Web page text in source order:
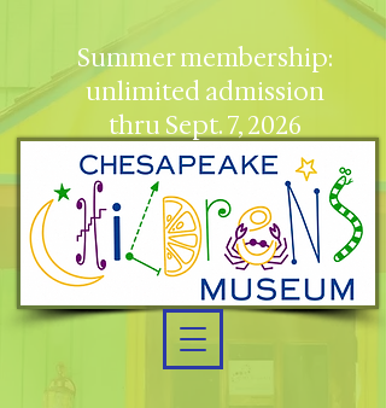
Summer membership:
unlimited admission
thru Sept. 7, 2026